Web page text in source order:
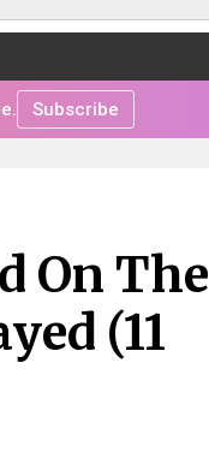
Subscribe
On The
(11